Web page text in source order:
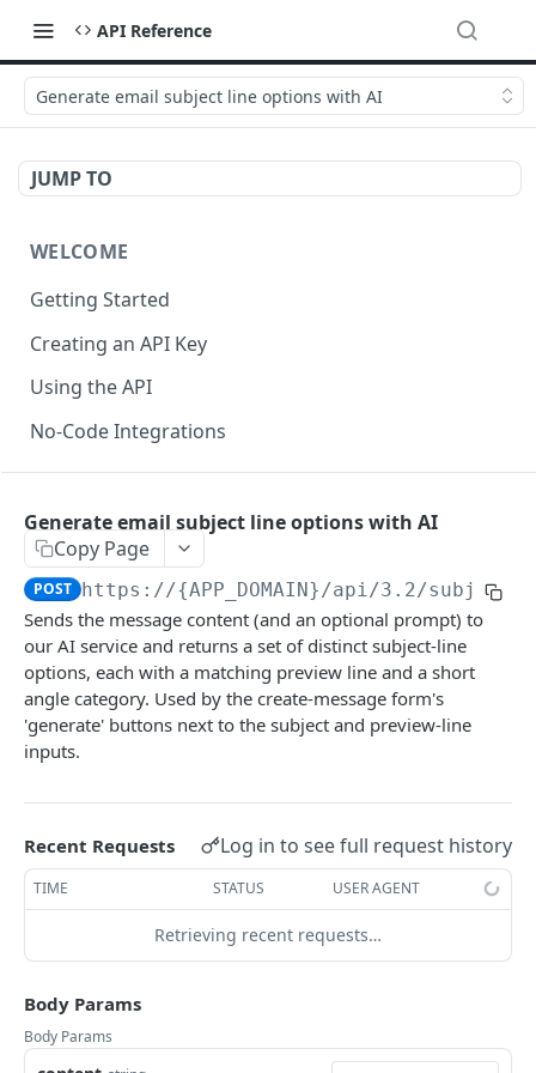
API Reference
Generate email subject line options with AI
JUMP TO
WELCOME
Getting Started
Creating an API Key
Using the API
No-Code Integrations
AI
Accept AI billing terms
POST
Generate or rewrite content with AI
Retrieve AI Helper Schema
Generate email subject line options with AI
Ads
Create Ad Category
POST
Retrieve Ad Categories GET
Retrieve Ad Category GET
Update Ad Category
Create Text Ad
GET
Upload Asset
POST
Retrieve Assets GET
Generate Asset with AI
Update Asset
DEL
Authors
Create Author
POST
Retrieve Authors
Retrieve Author Categories
GET
Auto Responders
Create Auto Responder Variant
Toggle Auto Responder Variant Active
GET
Auto Selected Segments
Retrieve Auto Selected Segments
GET
Create IP Address
GET
Calendar Events
POST
Generate email subject line options with AI
Copy Page
POST https://{APP_DOMAIN}/api/3.2/subject-
Sends the message content (and an optional prompt) to
our AI service and returns a set of distinct subject-line
options, each with a matching preview line and a short
angle category. Used by the create-message form's
'generate' buttons next to the subject and preview-line
inputs.
Recent Requests Log in to see full request history
TIME STATUS USER AGENT
Retrieving recent requests…
Body Params
Body Params